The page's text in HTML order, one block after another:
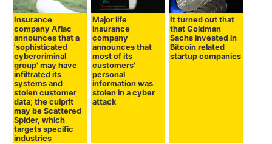
Insurance
company Aflac
announces that a
'sophisticated
cybercriminal
group' may have
infiltrated its
systems and
stolen customer
data; the culprit
may be Scattered
Spider, which
targets specific
industries
Major life
insurance
company
announces that
most of its
customers'
personal
information was
stolen in a cyber
attack
It turned out that
that Goldman
Sachs invested in
Bitcoin related
startup companies